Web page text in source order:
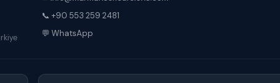
📞 +90 553 259 2481
💬 WhatsApp